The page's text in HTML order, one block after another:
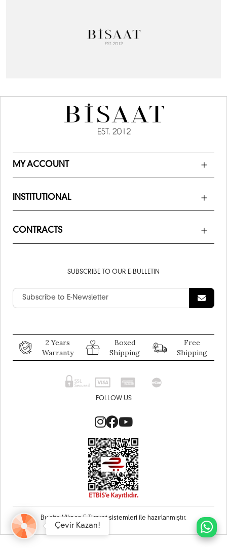
MY ACCOUNT
INSTITUTIONAL
CONTRACTS
SUBSCRIBE TO OUR E-BULLETIN
2 Years
Warranty
Boxed
Shipping
Free
Shipping
FOLLOW US
Bu siteVikaon E-Ticaret sistemleri ile hazırlanmıştır.
Çevir Kazan!